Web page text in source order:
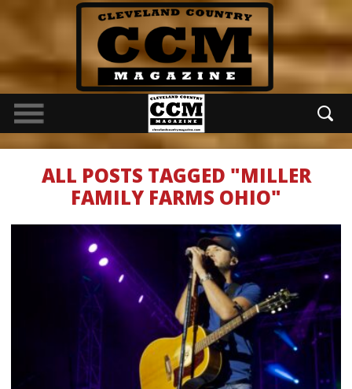
ALL POSTS TAGGED "MILLER
FAMILY FARMS OHIO"